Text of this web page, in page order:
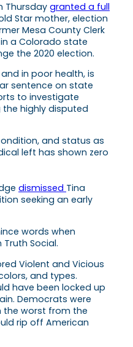
Thursday granted a full
Star mother, election
Mesa County Clerk
a Colorado state
the 2020 election.
in poor health, is
sentence on state
to investigate
highly disputed
and status as
left has shown zero
dismissed Tina
seeking an early
words when
Social.
Violent and Vicious
and types.
have been locked up
Democrats were
worst from the
rip off American